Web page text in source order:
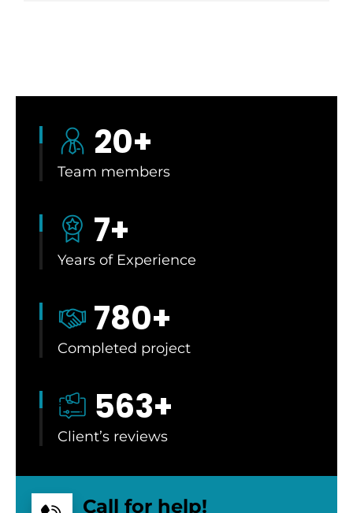
20+
Team members
7+
Years of Experience
780+
Completed project
563+
Client’s reviews
Call for help!